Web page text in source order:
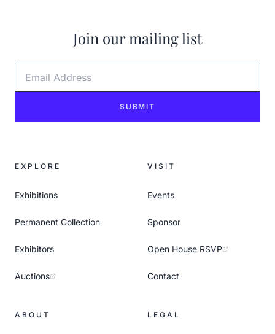
Join our mailing list
SUBMIT
EXPLORE
Exhibitions
Permanent Collection
Exhibitors
Auctions
VISIT
Events
Sponsor
Open House RSVP
Contact
ABOUT LEGAL